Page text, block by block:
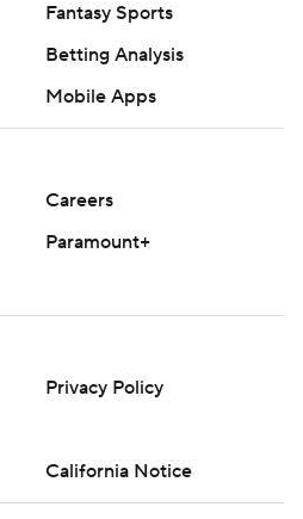
Fantasy Sports
Betting Analysis
Mobile Apps
Careers
Paramount+
Privacy Policy
California Notice